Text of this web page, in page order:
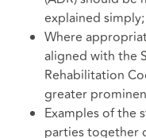
explained simply;
Where
aligned with the
Rehabilitation
greater
Examples of the
parties together